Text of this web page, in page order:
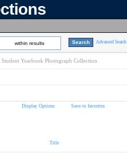
within results Advanced Search
Student Yearbook Photograph Collection
Display Options Save to favorites
Title